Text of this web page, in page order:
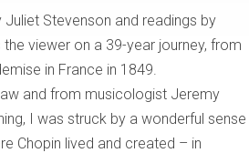
Stevenson and readings by
viewer on a 39-year journey, from
in France in 1849.
and from musicologist Jeremy
I was struck by a wonderful sense
Chopin lived and created – in